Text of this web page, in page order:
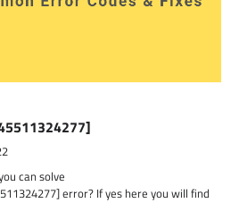
can solve
error? If yes here you will find